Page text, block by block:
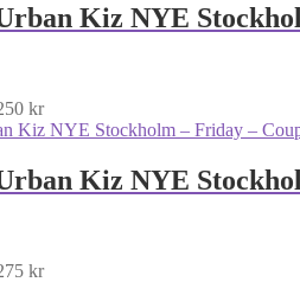
Kiz NYE
kr
Kiz NYE
kr